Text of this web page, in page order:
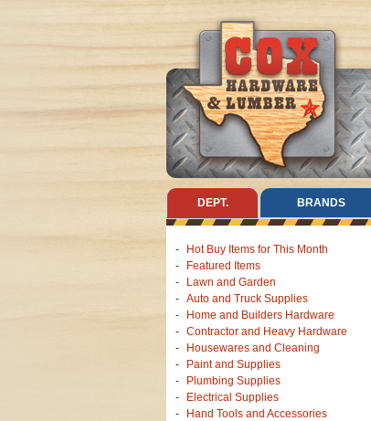
DEPT. BRANDS
Hot Buy Items for This Month
Featured Items
Lawn and Garden
Auto and Truck Supplies
Home and Builders Hardware
Contractor and Heavy Hardware
Housewares and Cleaning
Paint and Supplies
Plumbing Supplies
Electrical Supplies
Hand Tools and Accessories